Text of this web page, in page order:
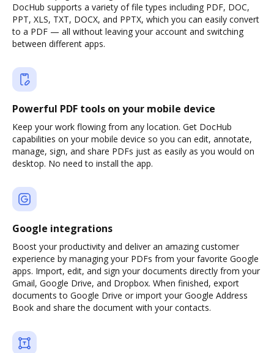
DocHub supports a variety of file types including PDF, DOC,
PPT, XLS, TXT, DOCX, and PPTX, which you can easily convert
to a PDF — all without leaving your account and switching
between different apps.
Powerful PDF tools on your mobile device
Keep your work flowing from any location. Get DocHub
capabilities on your mobile device so you can edit, annotate,
manage, sign, and share PDFs just as easily as you would on
desktop. No need to install the app.
Google integrations
Boost your productivity and deliver an amazing customer
experience by managing your PDFs from your favorite Google
apps. Import, edit, and sign your documents directly from your
Gmail, Google Drive, and Dropbox. When finished, export
documents to Google Drive or import your Google Address
Book and share the document with your contacts.